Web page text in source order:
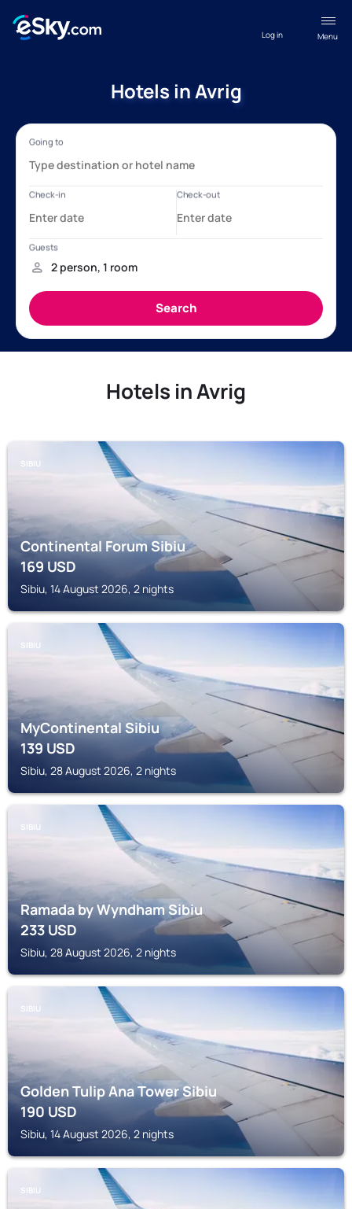
Menu
Log in
Hotels in Avrig
Hotels in Avrig
SIBIU
Continental Forum Sibiu
169USD
Sibiu, 14 August 2026, 2 nights
SIBIU
MyContinental Sibiu
139USD
Sibiu, 28 August 2026, 2 nights
SIBIU
Ramada by Wyndham Sibiu
233USD
Sibiu, 28 August 2026, 2 nights
SIBIU
Golden Tulip Ana Tower Sibiu
190USD
Sibiu, 14 August 2026, 2 nights
SIBIU